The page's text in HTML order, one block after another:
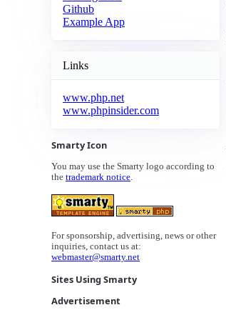
Github
Example App
Links
www.php.net
www.phpinsider.com
Smarty Icon
You may use the Smarty logo according to
the trademark notice.
For sponsorship, advertising, news or other
inquiries, contact us at:
webmaster@smarty.net
Sites Using Smarty
Advertisement